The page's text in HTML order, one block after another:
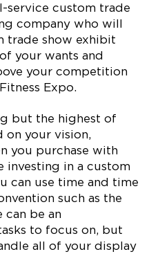
service custom trade
company who will
trade show exhibit
your wants and
your competition
Expo.
but the highest of
on your vision,
you purchase with
investing in a custom
can use time and time
such as the
can be an
to focus on, but
all of your display